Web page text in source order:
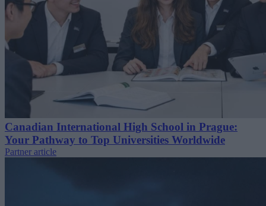
Canadian International High School in Prague:
Your Pathway to Top Universities Worldwide
Partner article